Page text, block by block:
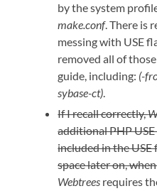
by the system
make.conf. There is
messing with USE
removed all of
guide, including: (-
sybase-ct).
If I recall correctly,
additional PHP
included in the USE
space later on,
Webtrees requires